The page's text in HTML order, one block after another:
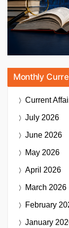
Monthly
Current
July 2026
June 2026
May 2026
April 2026
March 2026
February
January